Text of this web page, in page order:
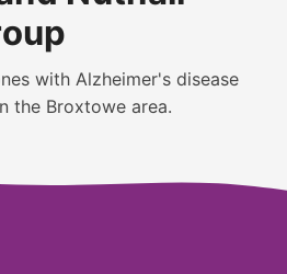
with Alzheimer's disease
the Broxtowe area.